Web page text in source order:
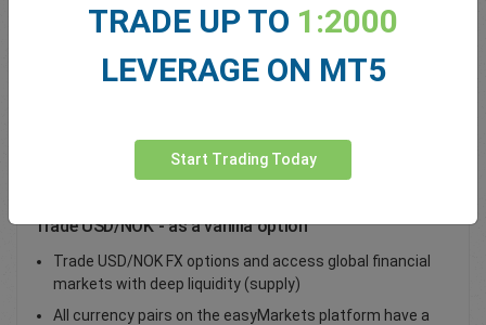
My bonuses
Total Premium
Trade USD/NOK - as a vanilla option
Trade USD/NOK FX options and access global financial
markets with deep liquidity (supply)
All currency pairs on the easyMarkets platform have a
TRADE UP TO 1:2000
LEVERAGE ON MT5
Start Trading Today